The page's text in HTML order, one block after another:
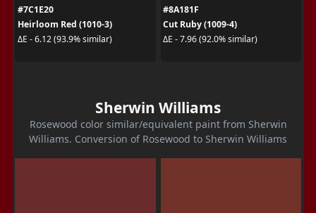
#7C1E20
Heirloom Red (1010-3)
ΔE - 6.12 (93.9% similar)
#8A181F
Cut Ruby (1009-4)
ΔE - 7.96 (92.0% similar)
Sherwin Williams
Rosewood color similar/equivalent paint from Sherwin
Williams. Conversion of Rosewood to Sherwin Williams